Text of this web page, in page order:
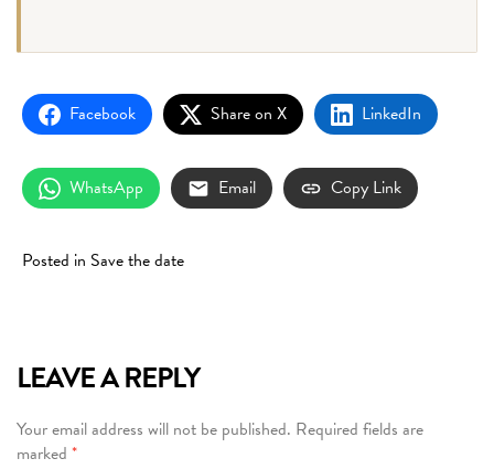
Facebook Share on X LinkedIn
WhatsApp Email Copy Link
Posted in Save the date
LEAVE A REPLY
Your email address will not be published. Required fields are
marked *